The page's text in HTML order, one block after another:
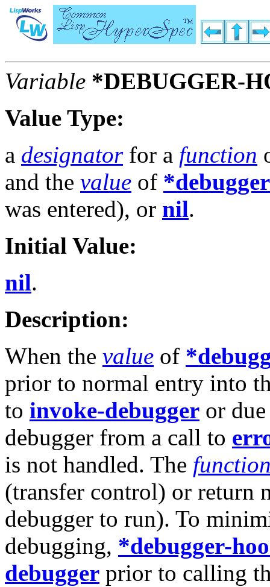
Variable *DEBUGGER-
Value Type:
a designatorfor a function
and the value of
was entered), or nil.
Initial Value:
nil.
Description:
When the value of
prior to normal entry into
to invoke-debugger or
debugger from a call to
is not handled. The
(transfer control) or return
debugger to run). To
debugging, *debugger-
debugger prior to calling